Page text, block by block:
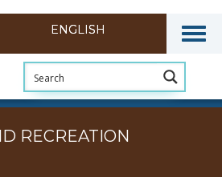
RECREATION